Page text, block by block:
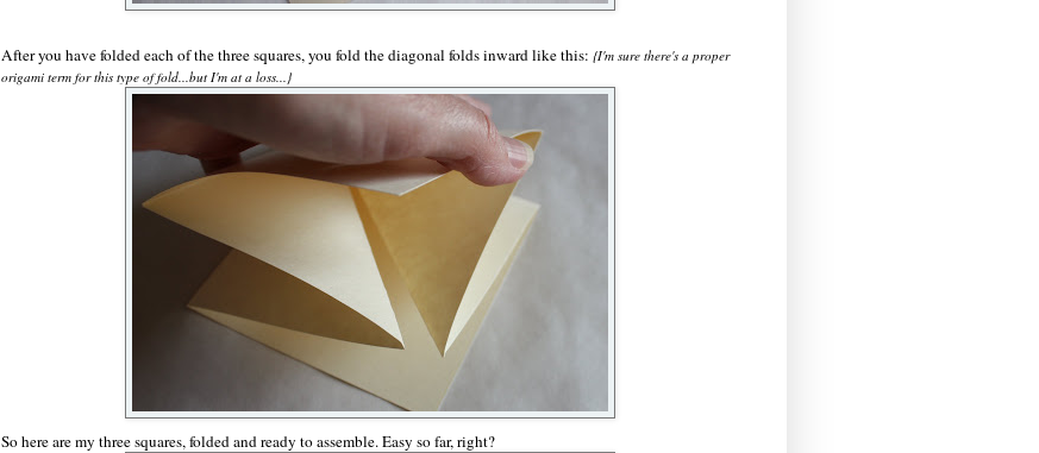
After you have folded each of the three squares, you fold the diagonal folds inward like this: {I'm sure there's a proper
origami term for this type of fold...but I'm at a loss...}
So here are my three squares, folded and ready to assemble. Easy so far, right?